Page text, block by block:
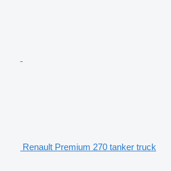
Renault Premium 270 tanker truck